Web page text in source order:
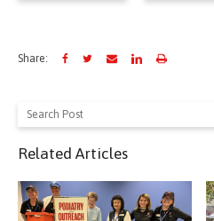
Share:
Related Articles
Search
for: